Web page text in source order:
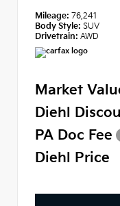
Mileage: 76,241
Body Style: SUV
Drivetrain: AWD
Market
Diehl
PA Doc Fee
Diehl Price